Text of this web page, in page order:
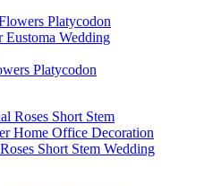
Platycodon
Short Stem Wedding